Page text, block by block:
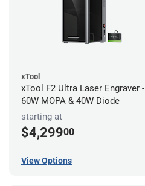
xTool
xTool F2 Ultra Laser Engraver -
60W MOPA & 40W Diode
starting at
$4,29900
View Options